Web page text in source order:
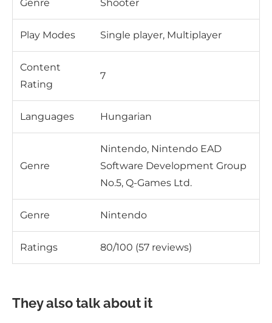
Genre Shooter
Play Modes Single player, Multiplayer
Content
Rating
7
Languages Hungarian
Genre
Nintendo, Nintendo EAD
Software Development Group
No.5, Q-Games Ltd.
Genre Nintendo
Ratings 80/100 (57 reviews)
They also talk about it